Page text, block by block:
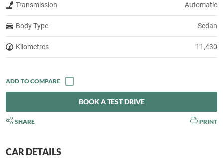
Transmission Automatic
Body Type Sedan
Kilometres 11,430
BOOK A TEST DRIVE
SHARE PRINT
CAR DETAILS